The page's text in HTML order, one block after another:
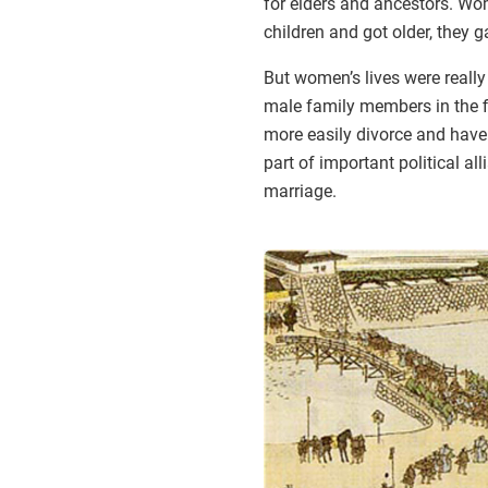
for elders and ancestors.
children and got older, they
But women’s lives were
male family members in the
more easily divorce and
part of important political
marriage.